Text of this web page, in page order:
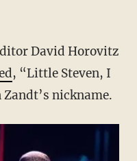
David Horovitz
, “Little Steven, I
nickname.